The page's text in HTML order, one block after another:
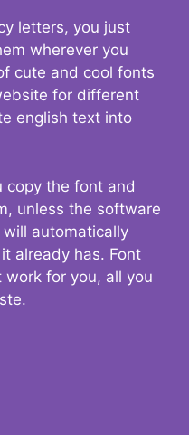
letters, you just
wherever you
cute and cool fonts
for different
english text into
copy the font and
unless the software
automatically
already has. Font
for you, all you